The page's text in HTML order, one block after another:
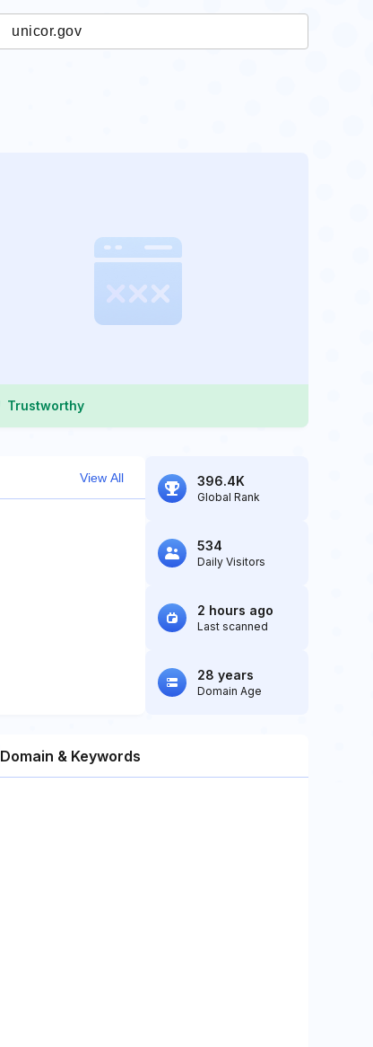
Trustworthy
View All 396.4K
Global Rank
534
Daily Visitors
2 hours ago
Last scanned
28 years
Domain Age
Domain & Keywords